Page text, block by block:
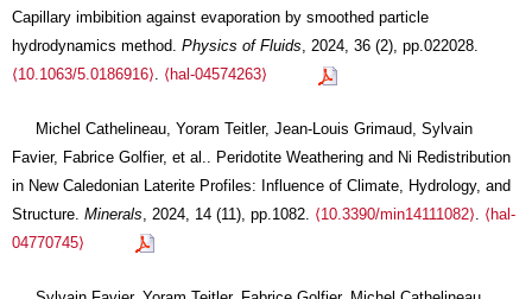
Capillary imbibition against evaporation by smoothed particle
hydrodynamics method. Physics of Fluids, 2024, 36 (2), pp.022028.
⟨10.1063/5.0186916⟩. ⟨hal-04574263⟩
Michel Cathelineau, Yoram Teitler, Jean-Louis Grimaud, Sylvain
Favier, Fabrice Golfier, et al.. Peridotite Weathering and Ni Redistribution
in New Caledonian Laterite Profiles: Influence of Climate, Hydrology, and
Structure. Minerals , 2024, 14 (11), pp.1082. ⟨10.3390/min14111082⟩
⟨hal-
04770745⟩